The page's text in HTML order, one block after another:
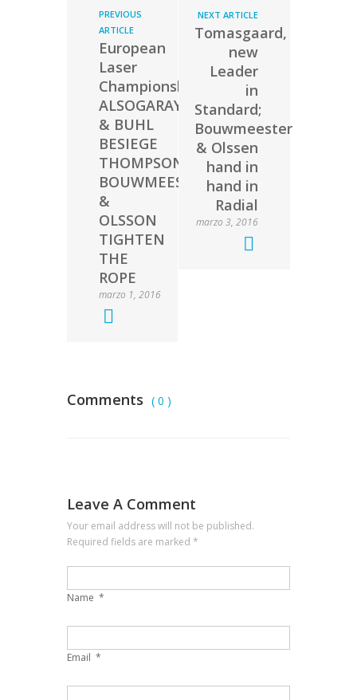
PREVIOUS
ARTICLE
European
Laser
Championship:
ALSOGARAY
& BUHL
BESIEGE
THOMPSON;
BOUWMEESTER
&
OLSSON
TIGHTEN
THE
ROPE
marzo 1, 2016
NEXT ARTICLE
Tomasgaard,
new
Leader
in
Standard;
Bouwmeester
& Olssen
hand in
hand in
Radial
marzo 3, 2016
Comments ( 0 )
Leave A Comment
Your email address will not be published.
Required fields are marked *
Name *
Email *